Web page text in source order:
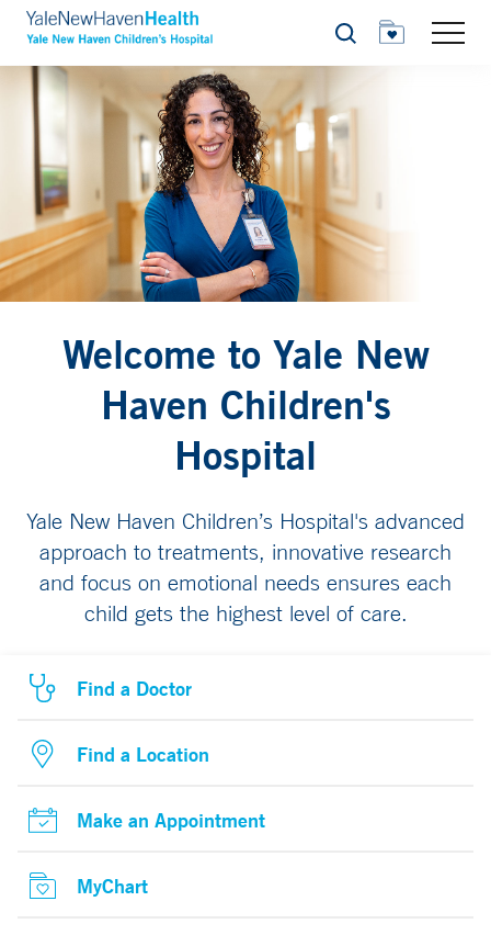
Search
Welcome to Yale New
Haven Children's
Hospital
Yale New Haven Children’s Hospital's advanced
approach to treatments, innovative research
and focus on emotional needs ensures each
child gets the highest level of care.
Find a Doctor
Find a Location
Make an Appointment
MyChart